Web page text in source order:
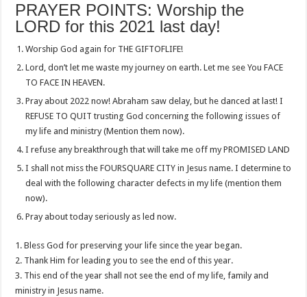
PRAYER POINTS: Worship the
LORD for this 2021 last day!
Worship God again for THE GIFTOFLIFE!
Lord, don’t let me waste my journey on earth. Let me see You FACE
TO FACE IN HEAVEN.
Pray about 2022 now! Abraham saw delay, but he danced at last! I
REFUSE TO QUIT trusting God concerning the following issues of
my life and ministry (Mention them now).
I refuse any breakthrough that will take me off my PROMISED LAND
I shall not miss the FOURSQUARE CITY in Jesus name. I determine to
deal with the following character defects in my life (mention them
now).
Pray about today seriously as led now.
1. Bless God for preserving your life since the year began.
2. Thank Him for leading you to see the end of this year.
3. This end of the year shall not see the end of my life, family and
ministry in Jesus name.